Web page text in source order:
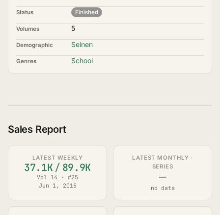
Status Finished
Volumes 5
Demographic Seinen
Genres School
Sales Report
LATEST WEEKLY
37.1K / 89.9K
Vol 14 · #25
Jun 1, 2015
LATEST MONTHLY ·
SERIES
—
no data